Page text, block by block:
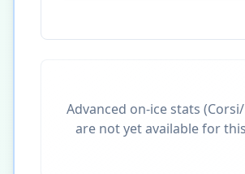
Advanced on-ice stats
are not yet available for